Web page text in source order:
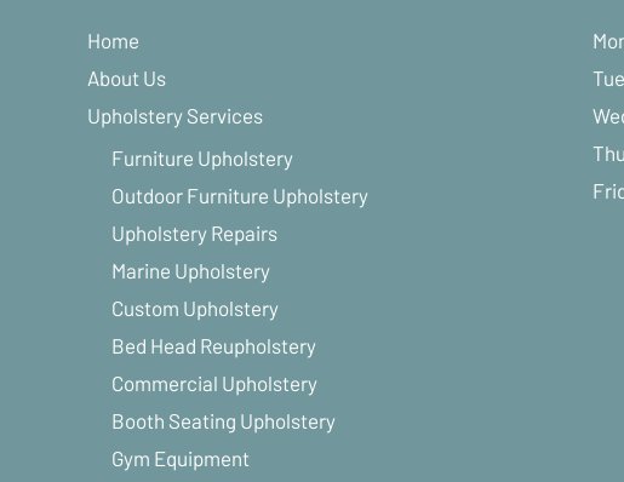
Home
About Us
Upholstery Services
Furniture Upholstery
Outdoor Furniture Upholstery
Upholstery Repairs
Marine Upholstery
Custom Upholstery
Bed Head Reupholstery
Commercial Upholstery
Booth Seating Upholstery
Gym Equipment